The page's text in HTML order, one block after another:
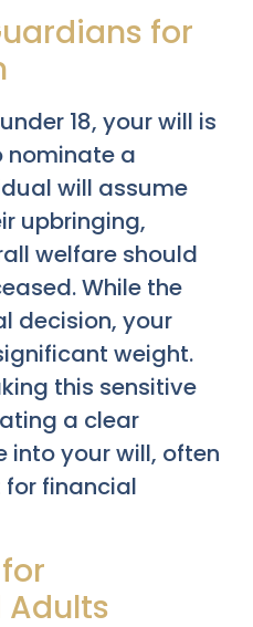
for
18, your will is
nominate a
will assume
upbringing,
welfare should
While the
decision, your
weight.
this sensitive
a clear
into your will, often
financial